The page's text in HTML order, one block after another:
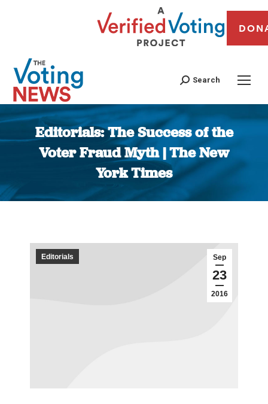
Search
Editorials: The Success of the
Voter Fraud Myth | The New
York Times
You are here:
Sep
23
2016
Editorials